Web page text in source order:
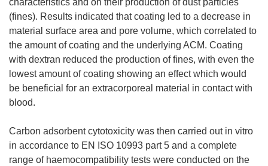
characteristics and on their production of dust particles
(fines). Results indicated that coating led to a decrease in
material surface area and pore volume, which correlated to
the amount of coating and the underlying ACM. Coating
with dextran reduced the production of fines, with even the
lowest amount of coating showing an effect which would
be beneficial for an extracorporeal material in contact with
blood.
Carbon adsorbent cytotoxicity was then carried out in vitro
in accordance to EN ISO 10993 part 5 and a complete
range of haemocompatibility tests were conducted on the